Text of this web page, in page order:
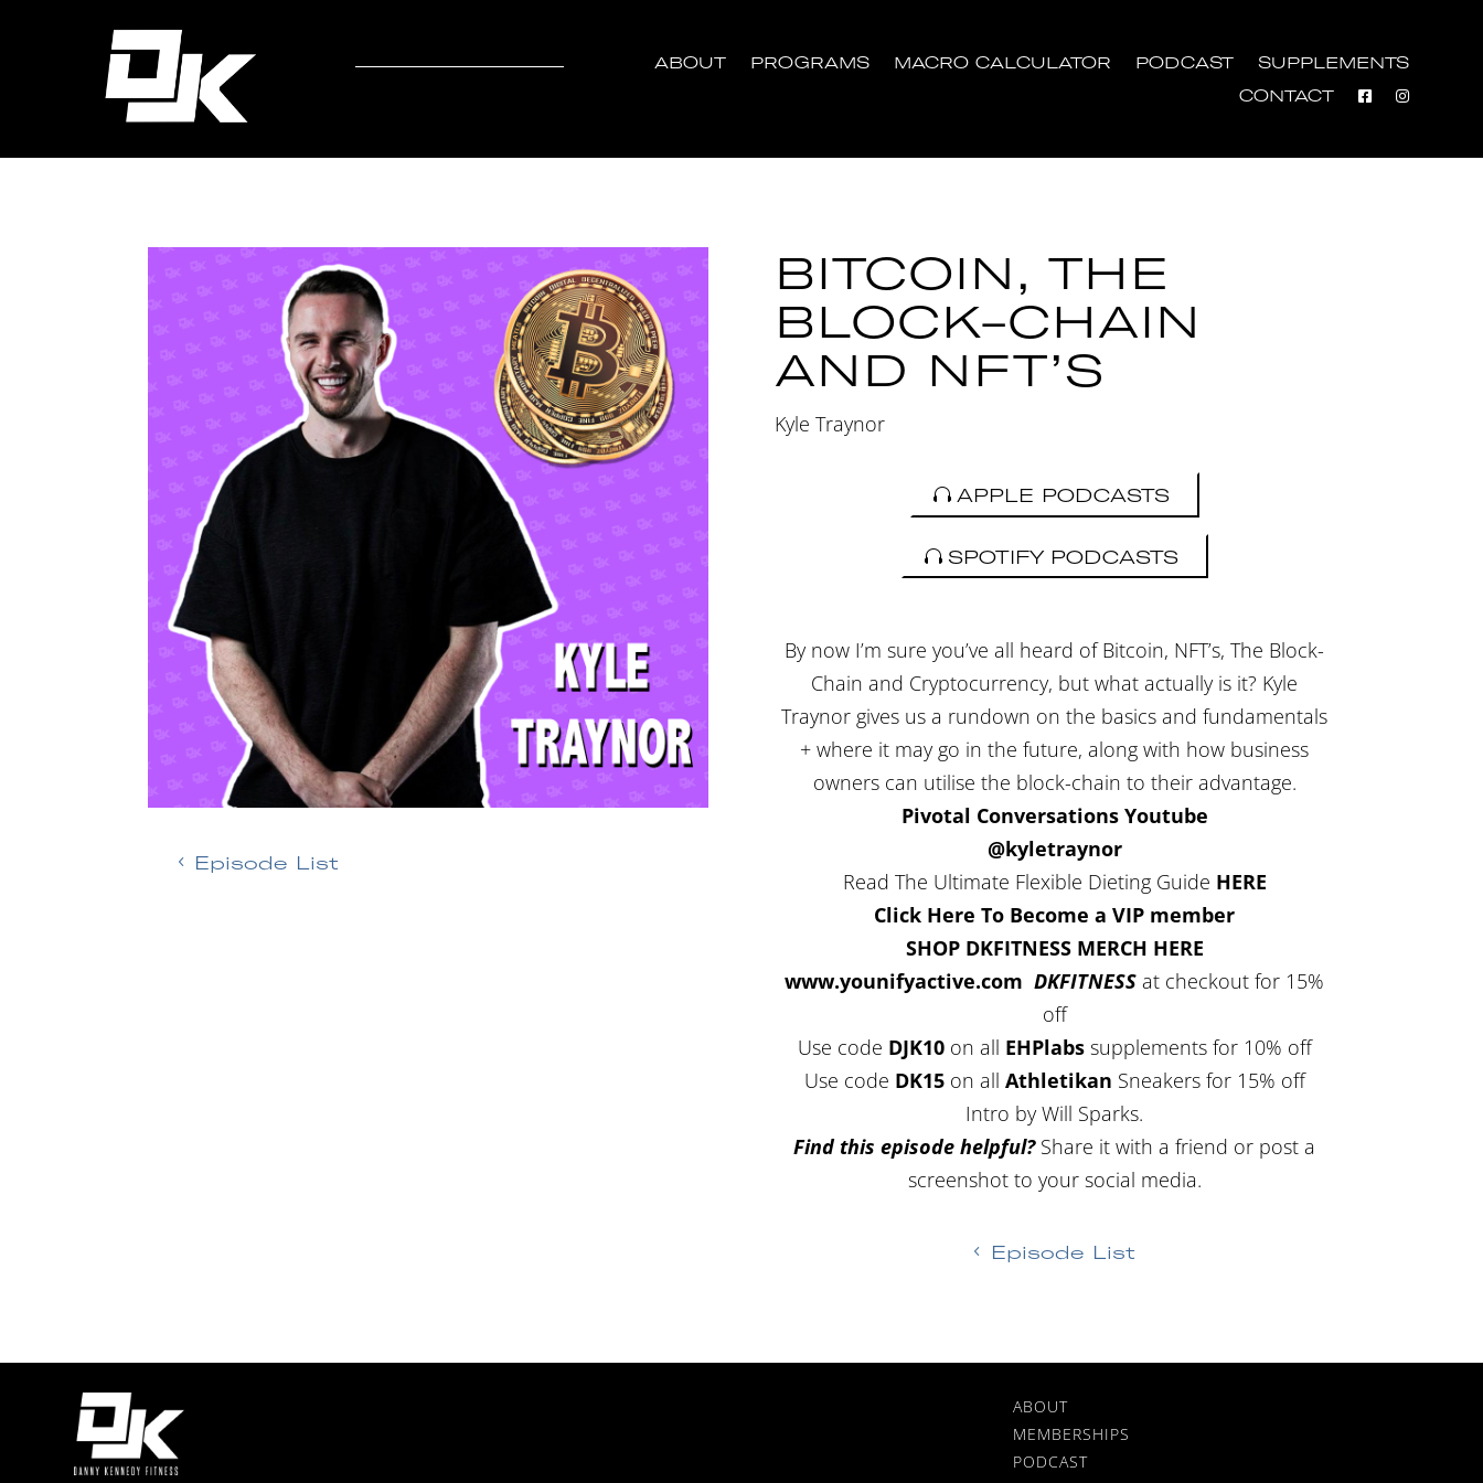
ABOUT PROGRAMS MACRO CALCULATOR PODCAST
SUPPLEMENTS
CONTACT
Episode List
BITCOIN, THE
BLOCK-CHAIN
AND NFT’S
Kyle Traynor
APPLE PODCASTS
SPOTIFY PODCASTS
By now I’m sure you’ve all heard of Bitcoin, NFT’s, The Block-
Chain and Cryptocurrency, but what actually is it? Kyle
Traynor gives us a rundown on the basics and fundamentals
+ where it may go in the future, along with how business
owners can utilise the block-chain to their advantage.
Pivotal Conversations Youtube
@kyletraynor
Read The Ultimate Flexible Dieting Guide HERE
Click Here To Become a VIP member
SHOP DKFITNESS MERCH HERE
www.younifyactive.com DKFITNESS at checkout for 15%
off
Use code DJK10on all EHPlabssupplements for 10% off
Use code DK15on all Athletikan Sneakers for 15% off
Intro by Will Sparks.
Find this episode helpful?Share it with a friend or post a
screenshot to your social media.
Episode List
ABOUT
MEMBERSHIPS
PODCAST